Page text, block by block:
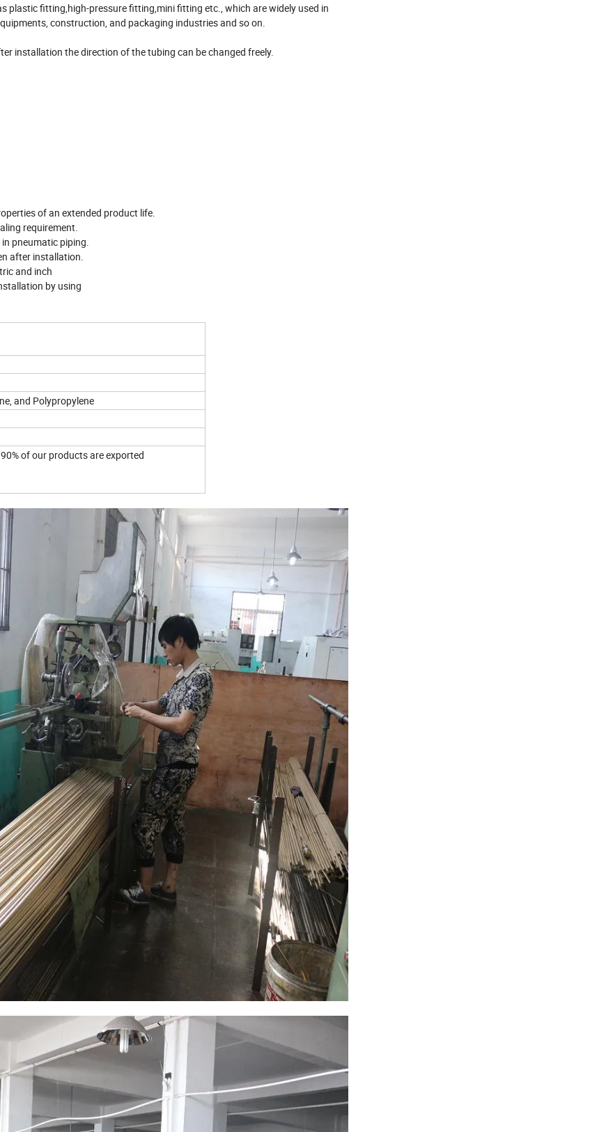
fitting,high-pressure fitting,mini fitting etc., which are widely used in
construction, and packaging industries and so on.
installation the direction of the tubing can be changed freely.
of an extended product life.
requirement.
pneumatic piping.
after installation.
and inch
by using
and Polypropylene
of our products are exported